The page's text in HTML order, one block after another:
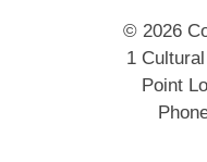
© 2026
1
Point